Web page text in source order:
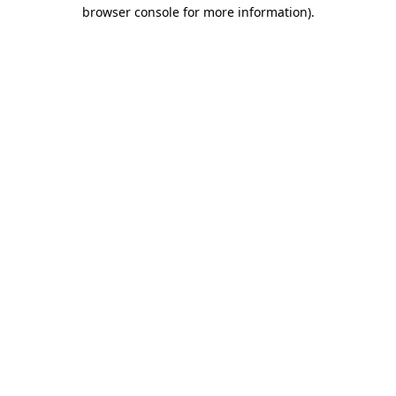
browser console for more information).